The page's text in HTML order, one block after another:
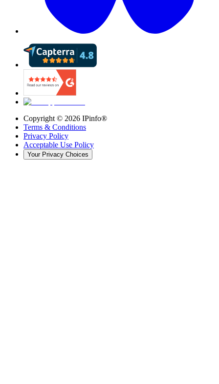
Copyright © 2026 IPinfo®
Terms & Conditions
Privacy Policy
Acceptable Use Policy
Your Privacy Choices